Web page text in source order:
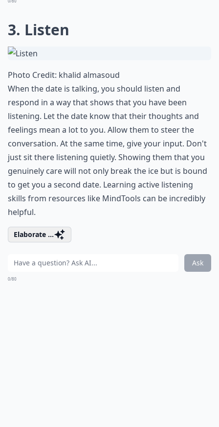
3. Listen
Photo Credit: khalid almasoud
When the date is talking, you should listen and
respond in a way that shows that you have been
listening. Let the date know that their thoughts and
feelings mean a lot to you. Allow them to steer the
conversation. At the same time, give your input. Don't
just sit there listening quietly. Showing them that you
genuinely care will not only break the ice but is bound
to get you a second date. Learning active listening
skills from resources like MindTools can be incredibly
helpful.
Elaborate ...
Ask
0/80